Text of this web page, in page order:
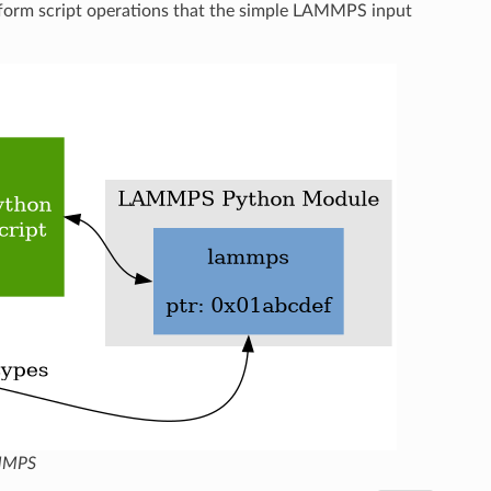
script operations that the simple LAMMPS input